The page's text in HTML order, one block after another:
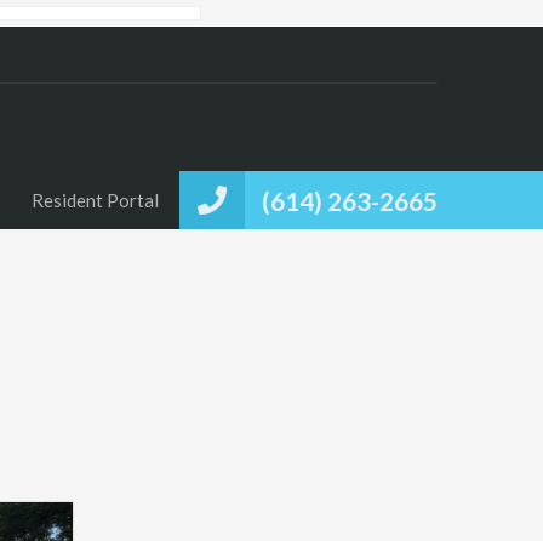
(614) 263-2665
Resident Portal